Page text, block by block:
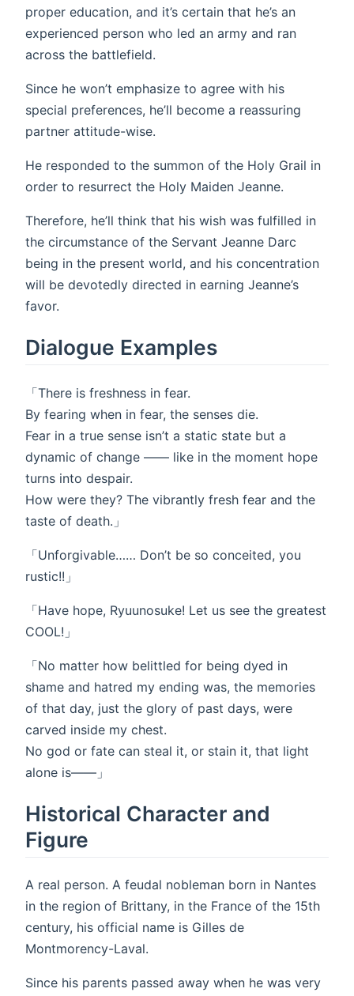
proper education, and it’s certain that he’s an
experienced person who led an army and ran
across the battlefield.
Since he won’t emphasize to agree with his
special preferences, he’ll become a reassuring
partner attitude-wise.
He responded to the summon of the Holy Grail in
order to resurrect the Holy Maiden Jeanne.
Therefore, he’ll think that his wish was fulfilled in
the circumstance of the Servant Jeanne Darc
being in the present world, and his concentration
will be devotedly directed in earning Jeanne’s
favor.
Dialogue Examples
「There is freshness in fear.
By fearing when in fear, the senses die.
Fear in a true sense isn’t a static state but a
dynamic of change ―― like in the moment hope
turns into despair.
How were they? The vibrantly fresh fear and the
taste of death.」
「Unforgivable…… Don’t be so conceited, you
rustic!!」
「Have hope, Ryuunosuke! Let us see the greatest
COOL!」
「No matter how belittled for being dyed in
shame and hatred my ending was, the memories
of that day, just the glory of past days, were
carved inside my chest.
No god or fate can steal it, or stain it, that light
alone is――」
Historical Character and
Figure
A real person. A feudal nobleman born in Nantes
in the region of Brittany, in the France of the 15th
century, his official name is Gilles de
Montmorency-Laval.
Since his parents passed away when he was very